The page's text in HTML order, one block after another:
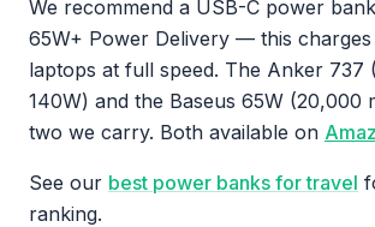
We recommend a USB-C power
65W+ Power Delivery — this
laptops at full speed. The Anker 737
140W) and the Baseus 65W (20,000
two we carry. Both available on
See our best power banks for travel
ranking.